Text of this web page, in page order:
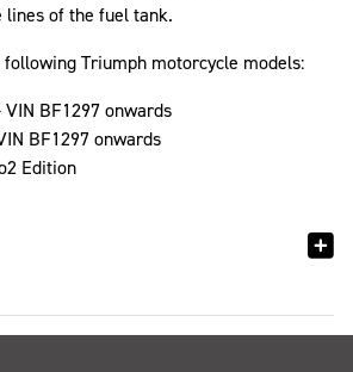
of the fuel tank.
Triumph motorcycle models:
VIN BF1297 onwards
BF1297 onwards
Edition